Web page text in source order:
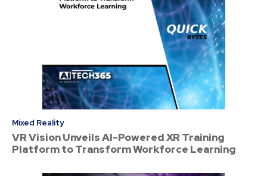
Mixed Reality
VR Vision Unveils AI-Powered XR Training
Platform to Transform Workforce Learning